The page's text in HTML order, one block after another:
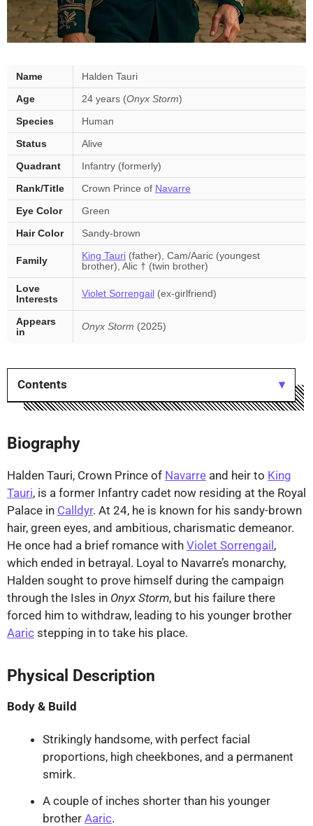
Halden
Tauri
—
key
facts
Name
Halden Tauri
Age
24 years (Onyx Storm)
Species
Human
Status
Alive
Quadrant
Infantry (formerly)
Rank/Title
Crown Prince of Navarre
Eye Color
Green
Hair Color
Sandy-brown
Family King Tauri (father), Cam/Aaric (youngest
brother), Alic † (twin brother)
Love
Interests
Violet Sorrengail (ex-girlfriend)
Appears
in
Onyx Storm (2025)
Contents
Biography
Halden Tauri, Crown Prince of Navarre and heir to King
Tauri, is a former Infantry cadet now residing at the Royal
Palace in Calldyr. At 24, he is known for his sandy-brown
hair, green eyes, and ambitious, charismatic demeanor.
He once had a brief romance with Violet Sorrengail,
which ended in betrayal. Loyal to Navarre’s monarchy,
Halden sought to prove himself during the campaign
through the Isles in Onyx Storm, but his failure there
forced him to withdraw, leading to his younger brother
Aaric stepping in to take his place.
Physical Description
Body & Build
Strikingly handsome, with perfect facial
proportions, high cheekbones, and a permanent
smirk.
A couple of inches shorter than his younger
brother Aaric.